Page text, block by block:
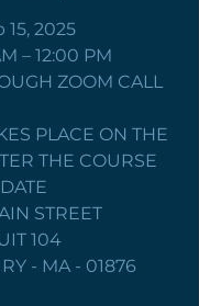
15, 2025
– 12:00 PM
ZOOM CALL
PLACE ON THE
THE COURSE
DATE
STREET
104
- MA - 01876